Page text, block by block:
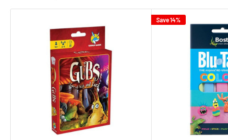
Save 14%